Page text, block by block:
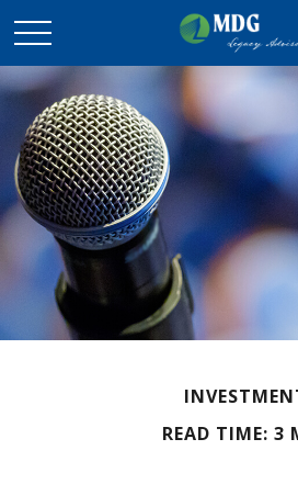
READ TIME: 3